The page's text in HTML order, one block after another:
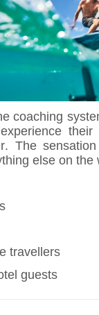
coaching
The
else on the
travellers
guests